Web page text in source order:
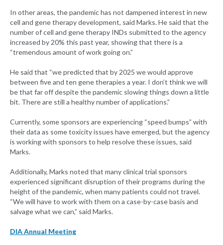
In other areas, the pandemic has not dampened interest in new
cell and gene therapy development, said Marks. He said that the
number of cell and gene therapy INDs submitted to the agency
increased by 20% this past year, showing that there is a
“tremendous amount of work going on.”
He said that “we predicted that by 2025 we would approve
between five and ten gene therapies a year. I don’t think we will
be that far off despite the pandemic slowing things down a little
bit. There are still a healthy number of applications.”
Currently, some sponsors are experiencing “speed bumps” with
their data as some toxicity issues have emerged, but the agency
is working with sponsors to help resolve these issues, said
Marks.
Additionally, Marks noted that many clinical trial sponsors
experienced significant disruption of their programs during the
height of the pandemic, when many patients could not travel.
“We will have to work with them on a case-by-case basis and
salvage what we can,” said Marks.
DIA Annual Meeting